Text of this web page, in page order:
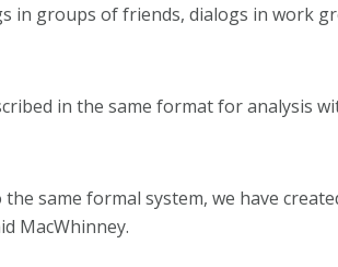
in groups of friends, dialogs in work
in the same format for analysis
same formal system, we have
MacWhinney.